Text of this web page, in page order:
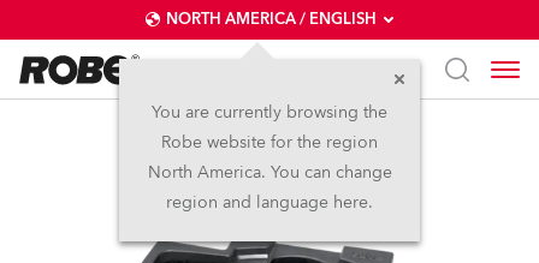
NORTH AMERICA / ENGLISH
You are currently browsing the
Robe website for the region
North America. You can change
region and language here.
Foam Shell BMFL™